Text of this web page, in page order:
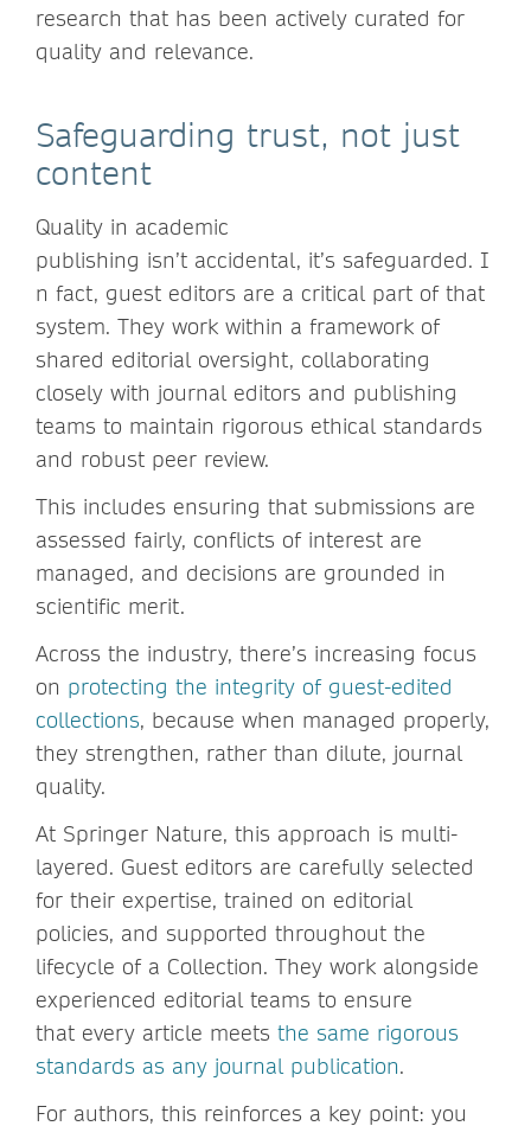
research that has been actively curated for
quality and relevance.
Safeguarding trust, not just
content
Quality in academic
publishing isn’t accidental, it’s safeguarded. I
n fact, guest editors are a critical part of that
system. They work within a framework of
shared editorial oversight, collaborating
closely with journal editors and publishing
teams to maintain rigorous ethical standards
and robust peer review.
This includes ensuring that submissions are
assessed fairly, conflicts of interest are
managed, and decisions are grounded in
scientific merit.
Across the industry, there’s increasing focus
on protecting the integrity of guest-edited
collections, because when managed properly,
they strengthen, rather than dilute, journal
quality.
At Springer Nature, this approach is multi-
layered. Guest editors are carefully selected
for their expertise, trained on editorial
policies, and supported throughout the
lifecycle of a Collection. They work alongside
experienced editorial teams to ensure
that every article meets the same rigorous
standards as any journal publication.
For authors, this reinforces a key point: you